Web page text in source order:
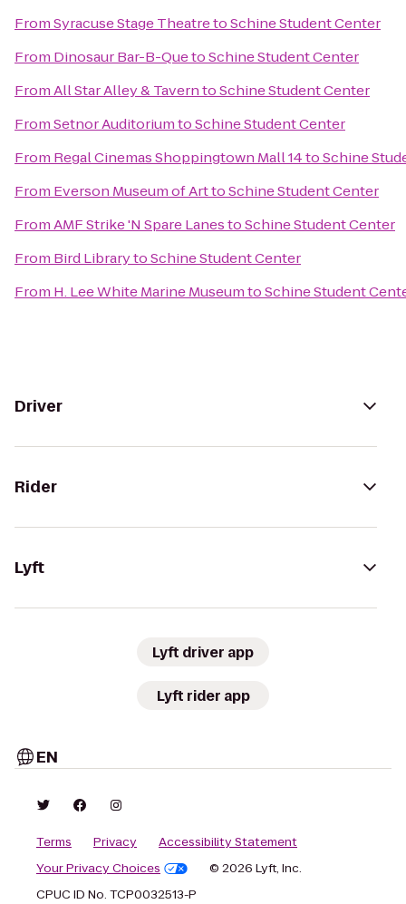
FromSyracuse Stage TheatretoSchine Student Center
From Dinosaur Bar-B-QuetoSchine Student Center
FromAll Star Alley & TaverntoSchine Student Center
FromSetnor AuditoriumtoSchine Student Center
From Regal Cinemas Shoppingtown Mall 14toSchine
From Everson Museum of ArttoSchine Student Center
FromAMF Strike 'N Spare LanestoSchine Student Center
From Bird LibrarytoSchine Student Center
From H. Lee White Marine MuseumtoSchine Student
Driver
Rider
Lyft
Lyft driver app
Lyft rider app
EN
Terms Privacy
Accessibility Statement
Your Privacy Choices
© 2026 Lyft, Inc.
CPUC ID No. TCP0032513-P